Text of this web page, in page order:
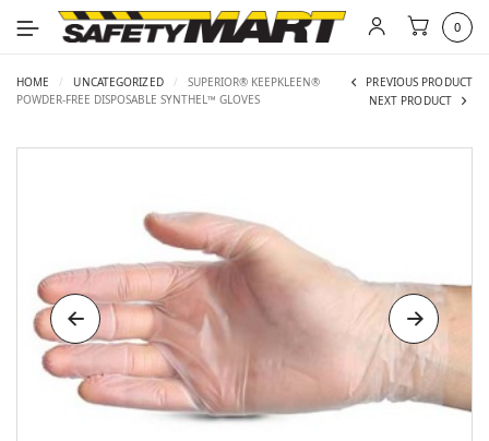
0
HOME / UNCATEGORIZED /
SUPERIOR® KEEPKLEEN®
POWDER-FREE DISPOSABLE SYNTHEL™ GLOVES
PREVIOUS PRODUCT
NEXT PRODUCT